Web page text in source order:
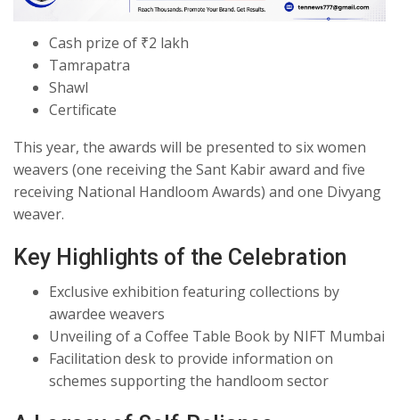
Cash prize of ₹2 lakh
Tamrapatra
Shawl
Certificate
This year, the awards will be presented to six women
weavers (one receiving the Sant Kabir award and five
receiving National Handloom Awards) and one Divyang
weaver.
Key Highlights of the Celebration
Exclusive exhibition featuring collections by
awardee weavers
Unveiling of a Coffee Table Book by NIFT Mumbai
Facilitation desk to provide information on
schemes supporting the handloom sector